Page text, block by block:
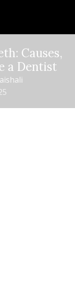
Causes,
a Dentist